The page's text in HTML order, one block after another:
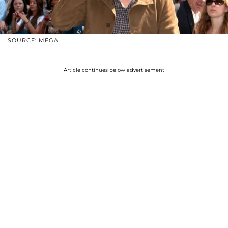
SOURCE: MEGA
Article continues below advertisement